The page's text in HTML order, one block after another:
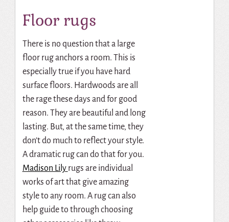
Floor rugs
There is no question that a large
floor rug anchors a room. This is
especially true if you have hard
surface floors. Hardwoods are all
the rage these days and for good
reason. They are beautiful and long
lasting. But, at the same time, they
don’t do much to reflect your style.
A dramatic rug can do that for you.
Madison Lily rugs are individual
works of art that give amazing
style to any room. A rug can also
help guide to through choosing